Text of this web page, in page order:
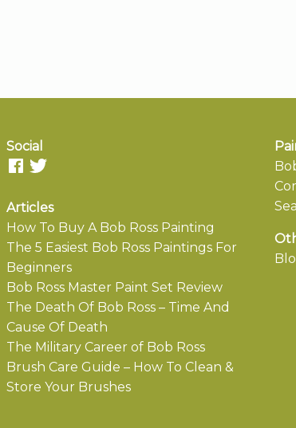
Social
Articles
How To Buy A Bob Ross Painting
The 5 Easiest Bob Ross Paintings For
Beginners
Bob Ross Master Paint Set Review
The Death Of Bob Ross – Time And
Cause Of Death
The Military Career of Bob Ross
Brush Care Guide – How To Clean &
Store Your Brushes